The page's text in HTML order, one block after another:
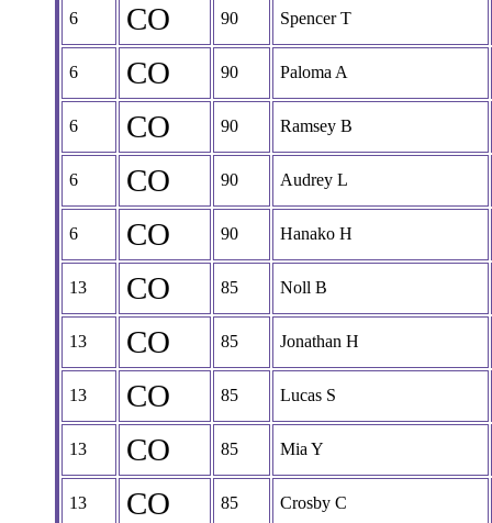
6 CO 90 Spencer T
6 CO 90 Paloma A
6 CO 90 Ramsey B
6 CO 90 Audrey L
6 CO 90 Hanako H
13 CO 85 Noll B
13 CO 85 Jonathan H
13 CO 85 Lucas S
13 CO 85 Mia Y
13 CO 85 Crosby C